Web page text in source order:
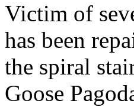
Victim of
has been
the spiral
Goose